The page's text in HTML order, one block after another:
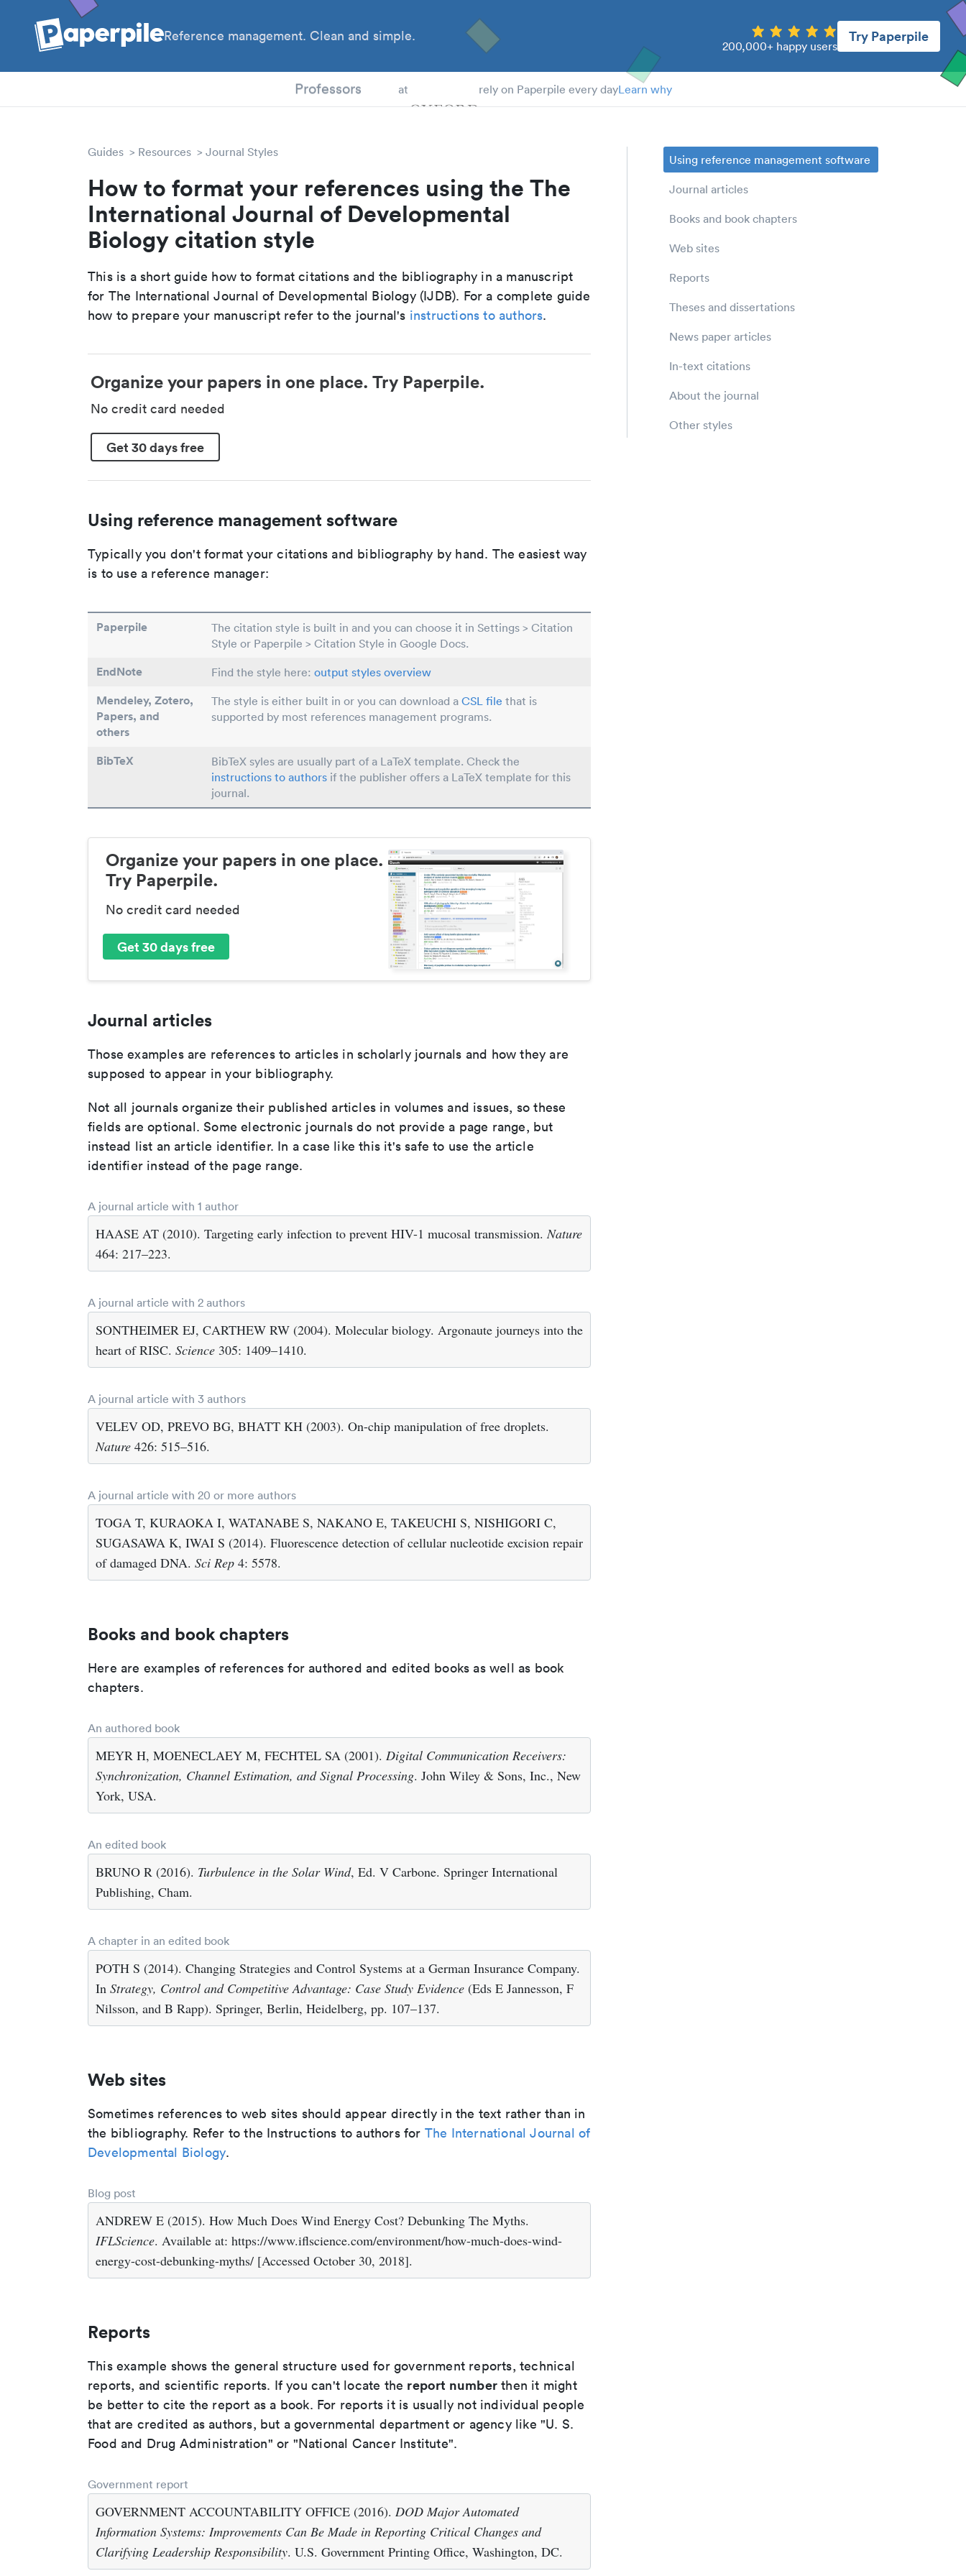
Reference management. Clean and simple.
200,000+ happy users
Try Paperpile
Professors at rely on Paperpile every dayLearn why
Guides Resources Journal Styles
How to format your references using the The
International Journal of Developmental
Biology citation style
This is a short guide how to format citations and the bibliography in a manuscript
for The International Journal of Developmental Biology (IJDB). For a complete guide
how to prepare your manuscript refer to the journal's instructions to authors.
Organize your papers in one place. Try Paperpile.
No credit card needed
Get 30 days free
Using reference management software
Typically you don't format your citations and bibliography by hand. The easiest way
is to use a reference manager:
Paperpile
The citation style is built in and you can choose it in Settings > Citation
Style or Paperpile > Citation Style in Google Docs.
EndNote Find the style here: output styles overview
Mendeley, Zotero,
Papers, and
others
The style is either built in or you can download a CSL file that is
supported by most references management programs.
BibTeX
BibTeX syles are usually part of a LaTeX template. Check the
instructions to authors if the publisher offers a LaTeX template for this
journal.
Organize your papers in one place.
Try Paperpile.
No credit card needed
Get 30 days free
Journal articles
Those examples are references to articles in scholarly journals and how they are
supposed to appear in your bibliography.
Not all journals organize their published articles in volumes and issues, so these
fields are optional. Some electronic journals do not provide a page range, but
instead list an article identifier. In a case like this it's safe to use the article
identifier instead of the page range.
A journal article with 1 author
HAASE AT (2010). Targeting early infection to prevent HIV-1 mucosal transmission.Nature
464: 217–223.
A journal article with 2 authors
SONTHEIMER EJ, CARTHEW RW (2004). Molecular biology. Argonaute journeys into the
heart of RISC. Science 305: 1409–1410.
A journal article with 3 authors
VELEV OD, PREVO BG, BHATT KH (2003). On-chip manipulation of free droplets.
Nature 426: 515–516.
A journal article with 20 or more authors
TOGA T, KURAOKA I, WATANABE S, NAKANO E, TAKEUCHI S, NISHIGORI C,
SUGASAWA K, IWAI S (2014). Fluorescence detection of cellular nucleotide excision repair
of damaged DNA. Sci Rep 4: 5578.
Books and book chapters
Here are examples of references for authored and edited books as well as book
chapters.
An authored book
MEYR H, MOENECLAEY M, FECHTEL SA (2001). Digital Communication Receivers:
Synchronization, Channel Estimation, and Signal Processing. John Wiley & Sons, Inc., New
York, USA.
An edited book
BRUNO R (2016). Turbulence in the Solar Wind, Ed. V Carbone. Springer International
Publishing, Cham.
A chapter in an edited book
POTH S (2014). Changing Strategies and Control Systems at a German Insurance Company.
In Strategy, Control and Competitive Advantage: Case Study Evidence (Eds E Jannesson, F
Nilsson, and B Rapp). Springer, Berlin, Heidelberg, pp. 107–137.
Web sites
Sometimes references to web sites should appear directly in the text rather than in
the bibliography. Refer to the Instructions to authors for The International Journal of
Developmental Biology.
Blog post
ANDREW E (2015). How Much Does Wind Energy Cost? Debunking The Myths.
IFLScience. Available at: https://www.iflscience.com/environment/how-much-does-wind-
energy-cost-debunking-myths/ [Accessed October 30, 2018].
Reports
This example shows the general structure used for government reports, technical
reports, and scientific reports. If you can't locate the report number then it might
be better to cite the report as a book. For reports it is usually not individual people
that are credited as authors, but a governmental department or agency like "U. S.
Food and Drug Administration" or "National Cancer Institute".
Government report
GOVERNMENT ACCOUNTABILITY OFFICE (2016). DOD Major Automated
Information Systems: Improvements Can Be Made in Reporting Critical Changes and
Clarifying Leadership Responsibility. U.S. Government Printing Office, Washington, DC.
Using reference management software
Journal articles
Books and book chapters
Web sites
Reports
Theses and dissertations
News paper articles
In-text citations
About the journal
Other styles